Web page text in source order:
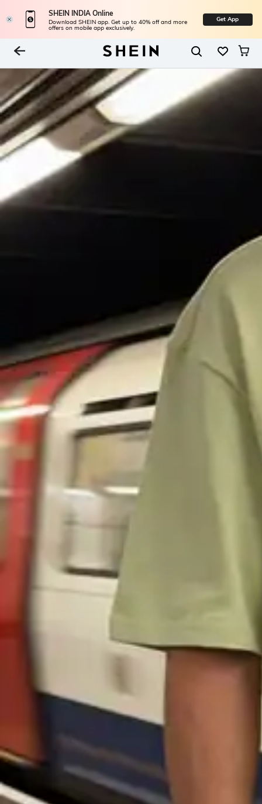
SHEIN INDIA Online
Download SHEIN app. Get up to 40% off and more
offers on mobile app exclusively.
Get App